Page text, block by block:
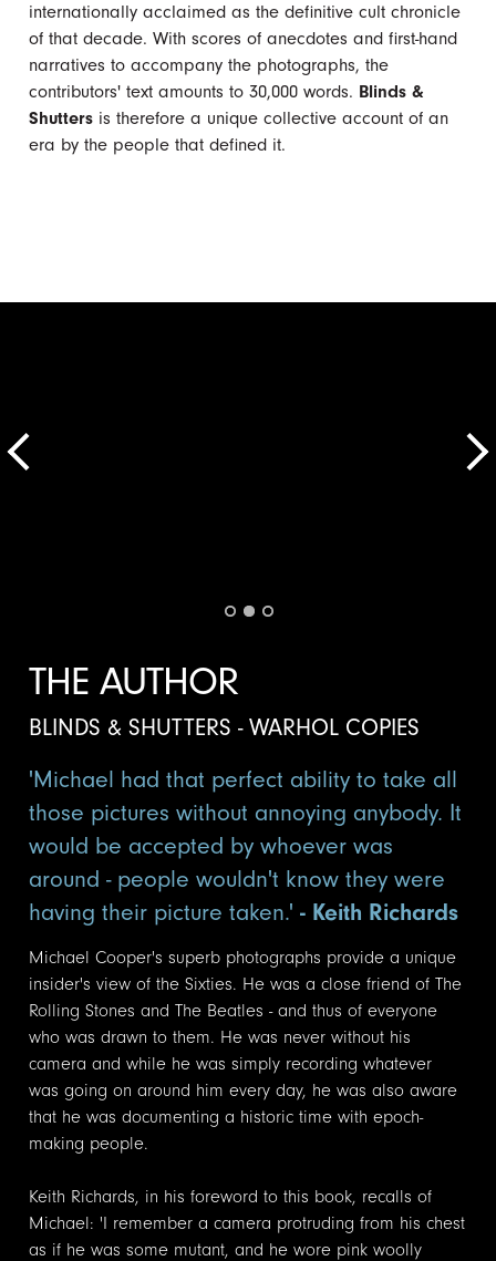
internationally acclaimed as the definitive cult chronicle
of that decade. With scores of anecdotes and first-hand
narratives to accompany the photographs, the
contributors' text amounts to 30,000 words. Blinds &
Shutters is therefore a unique collective account of an
era by the people that defined it.
THE AUTHOR
BLINDS & SHUTTERS - WARHOL COPIES
'Michael had that perfect ability to take all
those pictures without annoying anybody. It
would be accepted by whoever was
around - people wouldn't know they were
having their picture taken.'- Keith Richards
Michael Cooper's superb photographs provide a unique
insider's view of the Sixties. He was a close friend of The
Rolling Stones and The Beatles - and thus of everyone
who was drawn to them. He was never without his
camera and while he was simply recording whatever
was going on around him every day, he was also aware
that he was documenting a historic time with epoch-
making people.
Keith Richards, in his foreword to this book, recalls of
Michael: 'I remember a camera protruding from his chest
as if he was some mutant, and he wore pink woolly